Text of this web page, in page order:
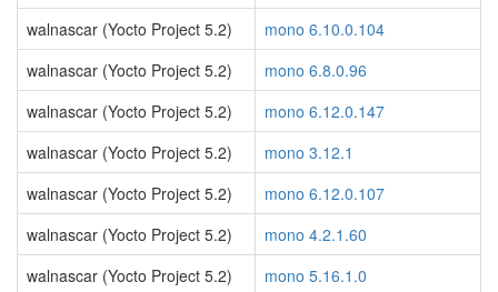
walnascar (Yocto Project 5.2)
mono 6.10.0.104
walnascar (Yocto Project 5.2)
mono 6.8.0.96
walnascar (Yocto Project 5.2)
mono 6.12.0.147
walnascar (Yocto Project 5.2)
mono 3.12.1
walnascar (Yocto Project 5.2)
mono 6.12.0.107
walnascar (Yocto Project 5.2)
mono 4.2.1.60
walnascar (Yocto Project 5.2)
mono 5.16.1.0